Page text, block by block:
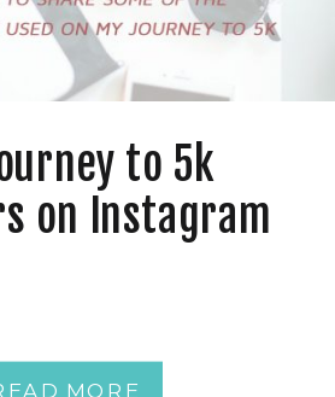
to 5k
on Instagram
MORE